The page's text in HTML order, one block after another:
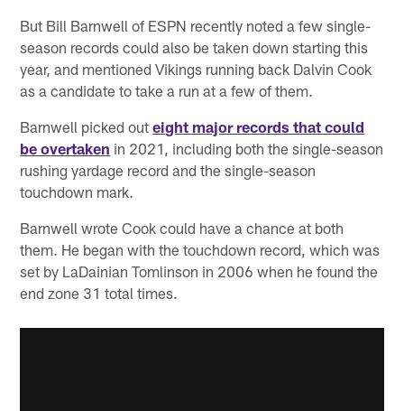
But Bill Barnwell of ESPN recently noted a few single-
season records could also be taken down starting this
year, and mentioned Vikings running back Dalvin Cook
as a candidate to take a run at a few of them.
Barnwell picked outeight major records that could
be overtaken in 2021, including both the single-season
rushing yardage record and the single-season
touchdown mark.
Barnwell wrote Cook could have a chance at both
them. He began with the touchdown record, which was
set by LaDainian Tomlinson in 2006 when he found the
end zone 31 total times.